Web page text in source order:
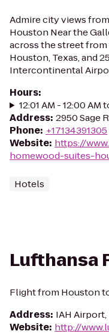
Admire city views
Houston Near the
across the street
Houston, Texas, and
Intercontinental
Hours:
12:01 AM - 12:00 AM
Address: 2950 Sage
Phone: +17134391305
Website: https://
homewood-suites-
Hotels
Lufthansa
Flight from Houston to
Address: IAH
Website: http://